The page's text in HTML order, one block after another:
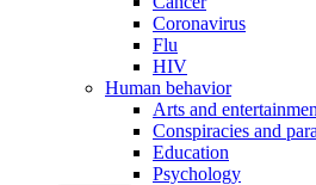
Coronavirus
Flu
HIV
Human behavior
Arts and
Conspiracies and
Education
Psychology